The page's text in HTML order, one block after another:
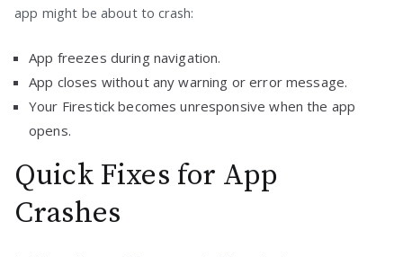
app might be about to crash:
App freezes during navigation.
App closes without any warning or error message.
Your Firestick becomes unresponsive when the app
opens.
Quick Fixes for App
Crashes